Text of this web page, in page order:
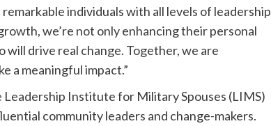
individuals with all levels of leadership
we’re not only enhancing their personal
drive real change. Together, we are
a meaningful impact.”
Institute for Military Spouses (LIMS)
community leaders and change-makers.